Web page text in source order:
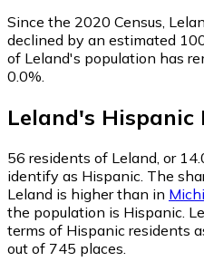
Since the 2020 Census,
declined by an estimated
of Leland's population has
0.0%.
Leland's Hispanic
56 residents of Leland, or
identify as Hispanic. The
Leland is higher than in
the population is Hispanic.
terms of Hispanic residents
out of 745 places.